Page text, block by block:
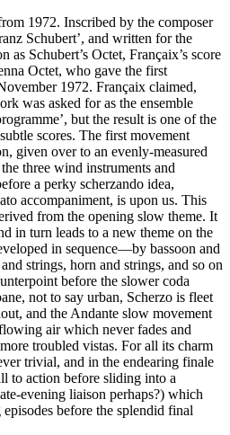
1972. Inscribed by the composer
Schubert’, and written for the
as Schubert’s Octet, Françaix’s score
Octet, who gave the first
1972. Françaix claimed,
was asked for as the ensemble
but the result is one of the
scores. The first movement
given over to an evenly-measured
three wind instruments and
a perky scherzando idea,
accompaniment, is upon us. This
from the opening slow theme. It
in turn leads to a new theme on the
in sequence—by bassoon and
strings, horn and strings, and so on
before the slower coda
not to say urban, Scherzo is fleet
and the Andante slow movement
air which never fades and
troubled vistas. For all its charm
trivial, and in the endearing finale
to action before sliding into a
evening liaison perhaps?) which
before the splendid final